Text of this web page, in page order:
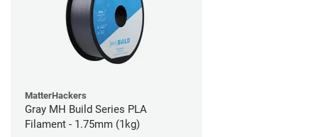
MatterHackers
Gray MH Build Series PLA
Filament - 1.75mm (1kg)